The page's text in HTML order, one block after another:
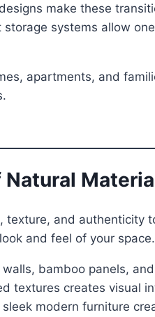
make these
systems allow
apartments, and
Natural
texture, and authenticity
and feel of your space.
bamboo panels,
textures creates visual
modern furniture